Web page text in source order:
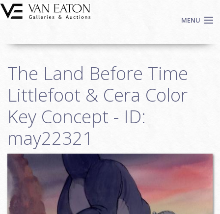
Skip to main content
MENU
Auctions
We Buy Art
Fine Art
Contact
Login
Sign up
Search
The Land Before Time
Littlefoot & Cera Color
Key Concept - ID:
may22321